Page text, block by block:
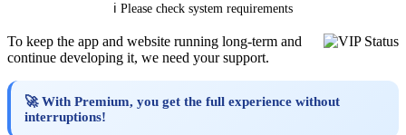
ℹ️ Please check system requirements
To keep the app and website running long-term and
continue developing it, we need your support.
🚀 With Premium, you get the full experience without
interruptions!